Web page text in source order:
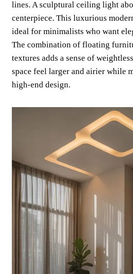
lines. A sculptural ceiling light
centerpiece. This luxurious
ideal for minimalists who want
The combination of floating
textures adds a sense of
space feel larger and airier while
high-end design.